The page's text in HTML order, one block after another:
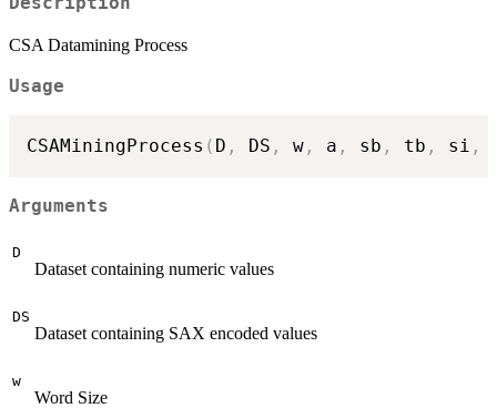
CSA Datamining Process
Usage
CSAMiningProcess ( D , DS , w , a , sb , tb , si ,
Arguments
D
Dataset containing numeric values
DS
Dataset containing SAX encoded values
w
Word Size